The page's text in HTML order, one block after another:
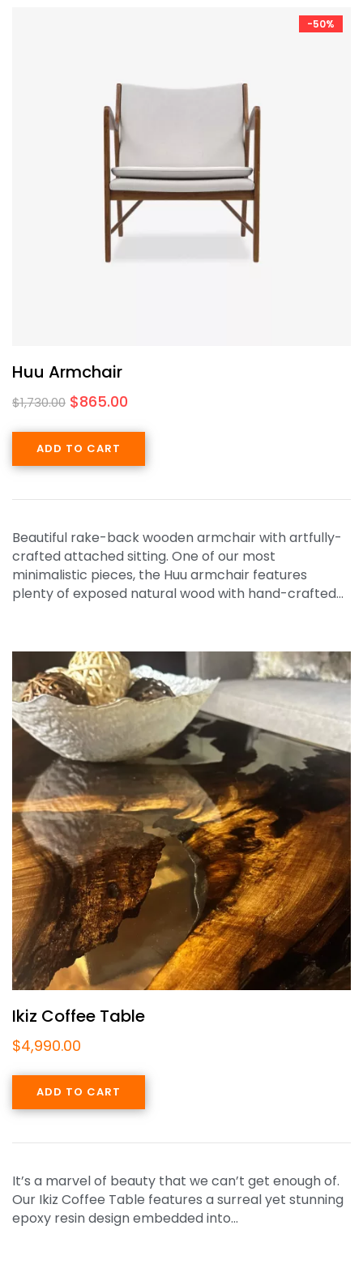
-50%
Huu Armchair
$1,730.00 $865.00
ADD TO CART
Beautiful rake-back wooden armchair with artfully-
crafted attached sitting. One of our most
minimalistic pieces, the Huu armchair features
plenty of exposed natural wood with hand-crafted…
Ikiz Coffee Table
$4,990.00
ADD TO CART
It’s a marvel of beauty that we can’t get enough of.
Our Ikiz Coffee Table features a surreal yet stunning
epoxy resin design embedded into…